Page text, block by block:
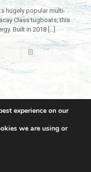
hugely popular multi-
Class tugboats, this
Built in 2018[…]
Read more
|
experience on our
we are using or